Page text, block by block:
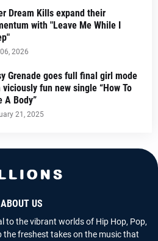
Dream Kills expand their
with "Leave Me While I
2026
Grenade goes full final girl mode
viciously fun new single “How To
A Body”
21, 2025
ABOUT US
to the vibrant worlds of Hip Hop, Pop,
the freshest takes on the music that